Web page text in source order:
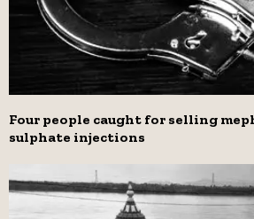
Four people caught for selling
sulphate injections